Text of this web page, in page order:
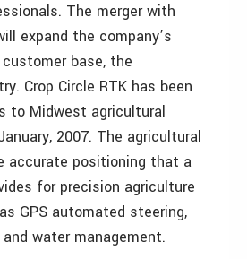
The merger with
expand the company’s
base, the
Crop Circle RTK has been
to Midwest agricultural
2007. The agricultural
accurate positioning that a
for precision agriculture
GPS automated steering,
water management.